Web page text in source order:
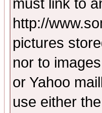
must link to
http://
pictures
nor to
or Yahoo
use either